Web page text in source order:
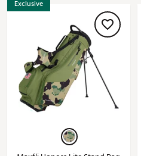
Exclusive